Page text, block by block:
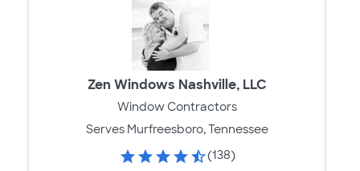
Zen Windows Nashville, LLC
Window Contractors
Serves Murfreesboro, Tennessee
(138)